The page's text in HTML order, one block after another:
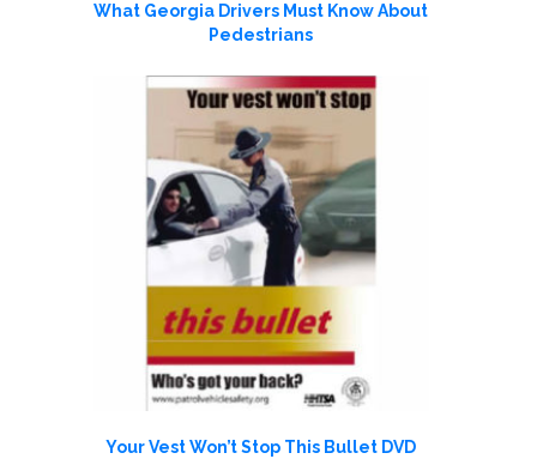
What Georgia Drivers Must Know About
Pedestrians
Your Vest Won’t Stop This Bullet DVD